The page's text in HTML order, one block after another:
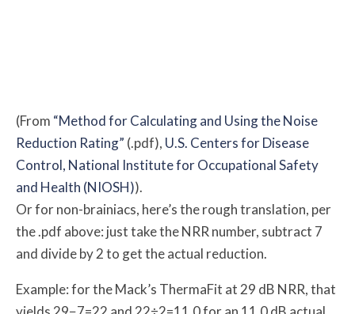
(From “Method for Calculating and Using the Noise
Reduction Rating” (.pdf), U.S. Centers for Disease
Control, National Institute for Occupational Safety
and Health (NIOSH)).
Or for non-brainiacs, here’s the rough translation, per
the .pdf above: just take the NRR number, subtract 7
and divide by 2 to get the actual reduction.
Example: for the Mack’s ThermaFit at 29 dB NRR, that